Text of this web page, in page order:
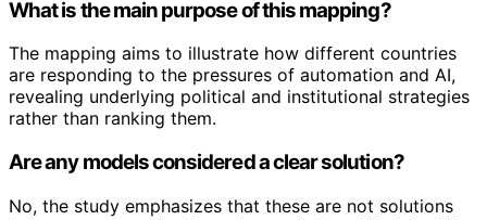
What is the main purpose of this mapping?
The mapping aims to illustrate how different countries
are responding to the pressures of automation and AI,
revealing underlying political and institutional strategies
rather than ranking them.
Are any models considered a clear solution?
No, the study emphasizes that these are not solutions